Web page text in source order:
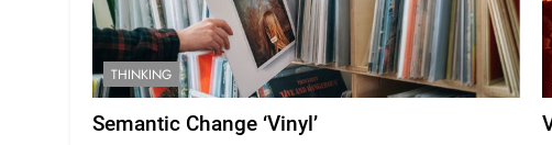
THINKING
Semantic Change ‘Vinyl’